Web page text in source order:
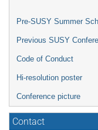
Pre-SUSY Summer
Previous SUSY
Code of Conduct
Hi-resolution poster
Conference picture
Contact